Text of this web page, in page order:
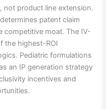
not product line extension.
patent claim
competitive moat. The IV-
the highest-ROI
Pediatric formulations
an IP generation strategy
incentives and